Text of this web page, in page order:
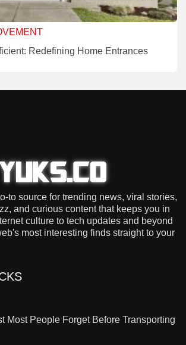
Redefining Home Entrances
to source for trending news, viral stories,
and curious content that keeps you in
culture to tech updates and beyond
most interesting finds straight to your
Most People Forget Before Transporting